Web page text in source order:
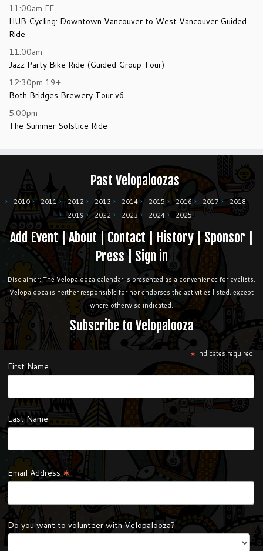
11:00am FF
HUB Cycling: Downtown Vancouver to West Vancouver Guided
Ride
11:00am
Jazz Party Bike Ride (Guided Group Tour)
12:30pm 19+
Both Bridges Brewery Tour v6
5:00pm
The Summer Solstice Ride
Past Velopaloozas
2010 2011 2012 2013 2014 2015 2016 2017
2018
2019
2022 2023 2024 2025
Add Event|About|Contact | History| Sponsor
Press| Sign in
Disclaimer: The Velopalooza calendar is presented as a convenience for cyclists.
Velopalooza is neither responsible for nor endorses the activities listed, except
where otherwise indicated.
Subscribe to Velopalooza
* indicates required
First Name
Last Name
Email Address*
Do you want to volunteer with Velopalooza?